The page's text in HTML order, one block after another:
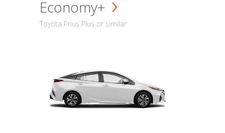
Economy+
Toyota Prius Plus or similar